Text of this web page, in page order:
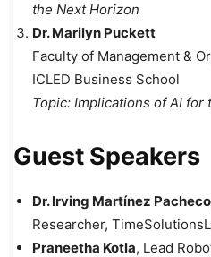
the Next Horizon
Dr. Marilyn Puckett
Faculty of Management &
ICLED Business School
Topic: Implications of AI for
Guest Speakers
Dr. Irving Martínez Pacheco
Researcher,
Praneetha Kotla, Lead